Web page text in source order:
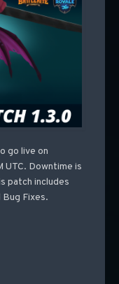
go live on
UTC. Downtime is
patch includes
Bug Fixes.